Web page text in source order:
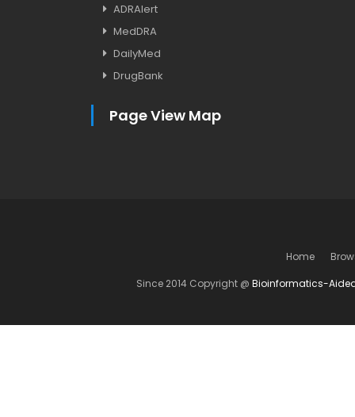
ADRAlert
MedDRA
DailyMed
DrugBank
Page View Map
Home
Since 2014 Copyright @ Bioinformatics-